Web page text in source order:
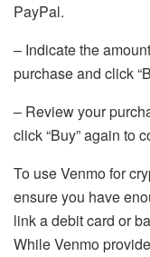
PayPal.
– Indicate the
purchase and click
– Review your
click “Buy” again to
To use Venmo for
ensure you have
link a debit card or
While Venmo